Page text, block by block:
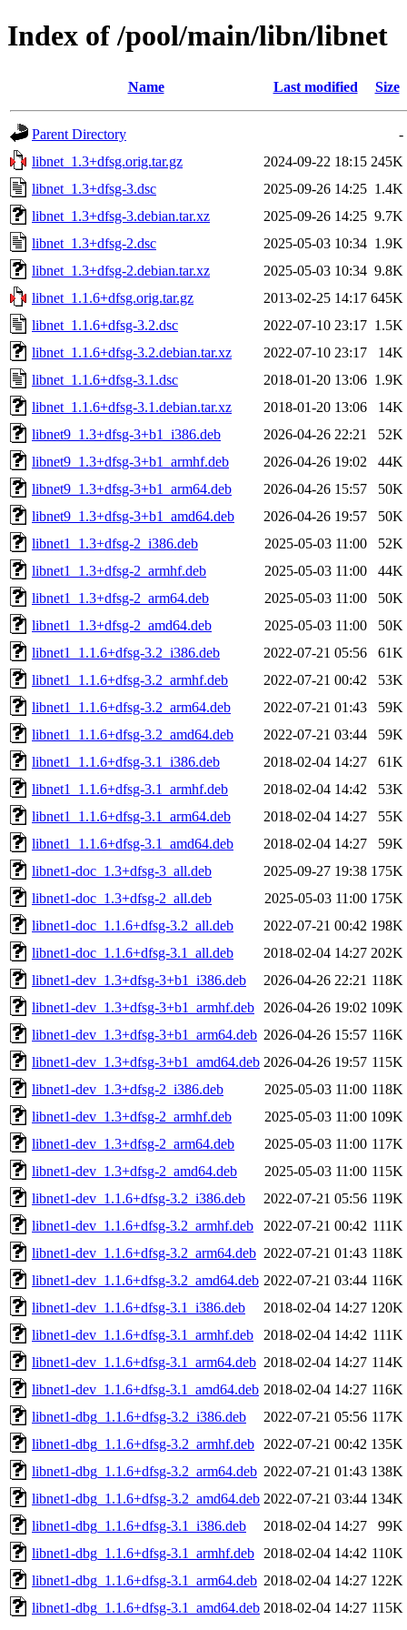
Index of /pool/main/libn/libnet
Name Last modified Size
Parent Directory
-
libnet_1.3+dfsg.orig.tar.gz
2024-09-22 18:15 245K
libnet_1.3+dfsg-3.dsc
2025-09-26 14:25 1.4K
libnet_1.3+dfsg-3.debian.tar.xz
2025-09-26 14:25 9.7K
libnet_1.3+dfsg-2.dsc
2025-05-03 10:34 1.9K
libnet_1.3+dfsg-2.debian.tar.xz
2025-05-03 10:34 9.8K
libnet_1.1.6+dfsg.orig.tar.gz
2013-02-25 14:17 645K
libnet_1.1.6+dfsg-3.2.dsc
2022-07-10 23:17 1.5K
libnet_1.1.6+dfsg-3.2.debian.tar.xz
2022-07-10 23:17
14K
libnet_1.1.6+dfsg-3.1.dsc
2018-01-20 13:06 1.9K
libnet_1.1.6+dfsg-3.1.debian.tar.xz
2018-01-20 13:06
14K
libnet9_1.3+dfsg-3+b1_i386.deb
2026-04-26 22:21
52K
libnet9_1.3+dfsg-3+b1_armhf.deb
2026-04-26 19:02
44K
libnet9_1.3+dfsg-3+b1_arm64.deb
2026-04-26 15:57
50K
libnet9_1.3+dfsg-3+b1_amd64.deb
2026-04-26 19:57
50K
libnet1_1.3+dfsg-2_i386.deb
2025-05-03 11:00
52K
libnet1_1.3+dfsg-2_armhf.deb
2025-05-03 11:00
44K
libnet1_1.3+dfsg-2_arm64.deb
2025-05-03 11:00
50K
libnet1_1.3+dfsg-2_amd64.deb
2025-05-03 11:00
50K
libnet1_1.1.6+dfsg-3.2_i386.deb
2022-07-21 05:56
61K
libnet1_1.1.6+dfsg-3.2_armhf.deb
2022-07-21 00:42
53K
libnet1_1.1.6+dfsg-3.2_arm64.deb
2022-07-21 01:43
59K
libnet1_1.1.6+dfsg-3.2_amd64.deb
2022-07-21 03:44
59K
libnet1_1.1.6+dfsg-3.1_i386.deb
2018-02-04 14:27
61K
libnet1_1.1.6+dfsg-3.1_armhf.deb
2018-02-04 14:42
53K
libnet1_1.1.6+dfsg-3.1_arm64.deb
2018-02-04 14:27
55K
libnet1_1.1.6+dfsg-3.1_amd64.deb
2018-02-04 14:27
59K
libnet1-doc_1.3+dfsg-3_all.deb
2025-09-27 19:38 175K
libnet1-doc_1.3+dfsg-2_all.deb
2025-05-03 11:00 175K
libnet1-doc_1.1.6+dfsg-3.2_all.deb
2022-07-21 00:42 198K
libnet1-doc_1.1.6+dfsg-3.1_all.deb
2018-02-04 14:27 202K
libnet1-dev_1.3+dfsg-3+b1_i386.deb
2026-04-26 22:21 118K
libnet1-dev_1.3+dfsg-3+b1_armhf.deb
2026-04-26 19:02 109K
libnet1-dev_1.3+dfsg-3+b1_arm64.deb 2026-04-26 15:57 116K
libnet1-dev_1.3+dfsg-3+b1_amd64.deb 2026-04-26 19:57 115K
libnet1-dev_1.3+dfsg-2_i386.deb
2025-05-03 11:00 118K
libnet1-dev_1.3+dfsg-2_armhf.deb
2025-05-03 11:00 109K
libnet1-dev_1.3+dfsg-2_arm64.deb
2025-05-03 11:00 117K
libnet1-dev_1.3+dfsg-2_amd64.deb
2025-05-03 11:00 115K
libnet1-dev_1.1.6+dfsg-3.2_i386.deb
2022-07-21 05:56 119K
libnet1-dev_1.1.6+dfsg-3.2_armhf.deb
2022-07-21 00:42 111K
libnet1-dev_1.1.6+dfsg-3.2_arm64.deb 2022-07-21 01:43 118K
libnet1-dev_1.1.6+dfsg-3.2_amd64.deb 2022-07-21 03:44 116K
libnet1-dev_1.1.6+dfsg-3.1_i386.deb
2018-02-04 14:27 120K
libnet1-dev_1.1.6+dfsg-3.1_armhf.deb
2018-02-04 14:42 111K
libnet1-dev_1.1.6+dfsg-3.1_arm64.deb 2018-02-04 14:27 114K
libnet1-dev_1.1.6+dfsg-3.1_amd64.deb 2018-02-04 14:27 116K
libnet1-dbg_1.1.6+dfsg-3.2_i386.deb
2022-07-21 05:56 117K
libnet1-dbg_1.1.6+dfsg-3.2_armhf.deb
2022-07-21 00:42 135K
libnet1-dbg_1.1.6+dfsg-3.2_arm64.deb 2022-07-21 01:43 138K
libnet1-dbg_1.1.6+dfsg-3.2_amd64.deb 2022-07-21 03:44 134K
libnet1-dbg_1.1.6+dfsg-3.1_i386.deb
2018-02-04 14:27
99K
libnet1-dbg_1.1.6+dfsg-3.1_armhf.deb
2018-02-04 14:42 110K
libnet1-dbg_1.1.6+dfsg-3.1_arm64.deb 2018-02-04 14:27 122K
libnet1-dbg_1.1.6+dfsg-3.1_amd64.deb 2018-02-04 14:27 115K